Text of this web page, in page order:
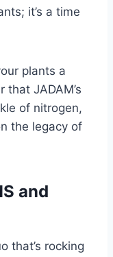
it’s a time
plants a
JADAM’s
of nitrogen,
the legacy of
and
that’s rocking